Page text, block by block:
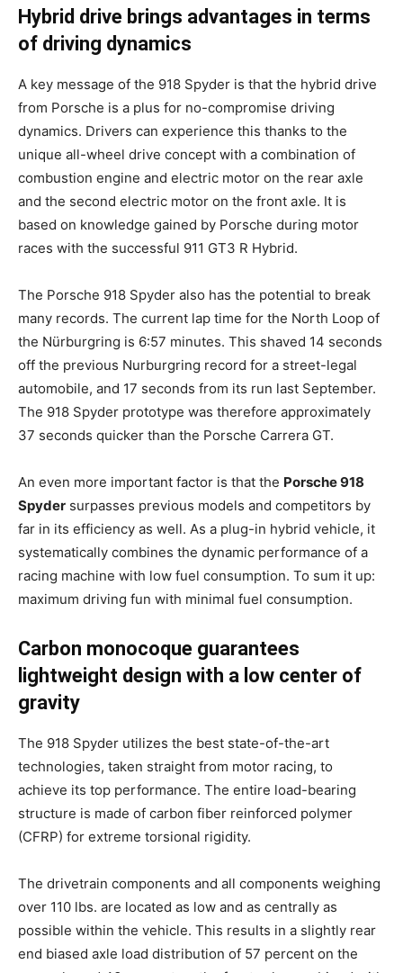
Hybrid drive brings advantages in terms
of driving dynamics
A key message of the 918 Spyder is that the hybrid drive
from Porsche is a plus for no-compromise driving
dynamics. Drivers can experience this thanks to the
unique all-wheel drive concept with a combination of
combustion engine and electric motor on the rear axle
and the second electric motor on the front axle. It is
based on knowledge gained by Porsche during motor
races with the successful 911 GT3 R Hybrid.
The Porsche 918 Spyder also has the potential to break
many records. The current lap time for the North Loop of
the Nürburgring is 6:57 minutes. This shaved 14 seconds
off the previous Nurburgring record for a street-legal
automobile, and 17 seconds from its run last September.
The 918 Spyder prototype was therefore approximately
37 seconds quicker than the Porsche Carrera GT.
An even more important factor is that the Porsche 918
Spyder surpasses previous models and competitors by
far in its efficiency as well. As a plug-in hybrid vehicle, it
systematically combines the dynamic performance of a
racing machine with low fuel consumption. To sum it up:
maximum driving fun with minimal fuel consumption.
Carbon monocoque guarantees
lightweight design with a low center of
gravity
The 918 Spyder utilizes the best state-of-the-art
technologies, taken straight from motor racing, to
achieve its top performance. The entire load-bearing
structure is made of carbon fiber reinforced polymer
(CFRP) for extreme torsional rigidity.
The drivetrain components and all components weighing
over 110 lbs. are located as low and as centrally as
possible within the vehicle. This results in a slightly rear
end biased axle load distribution of 57 percent on the